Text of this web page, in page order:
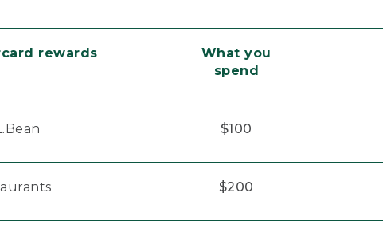
rewards
What you
spend
$100
$200